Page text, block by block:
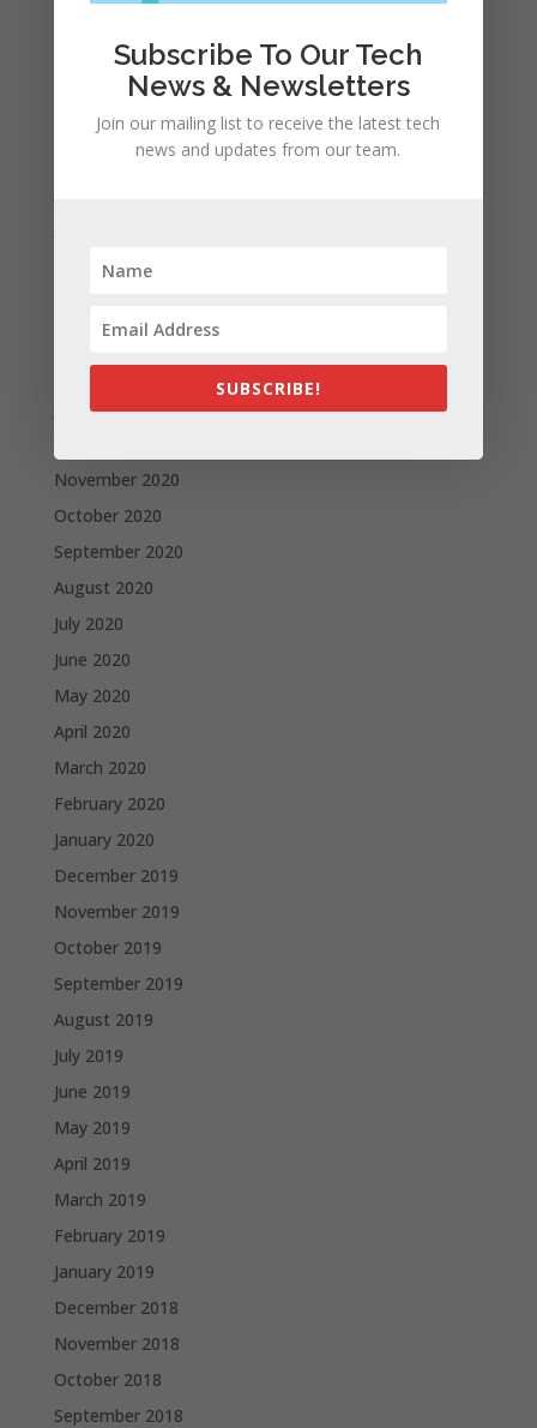
December 2021
November 2021
October 2021
September 2021
August 2021
May 2021
March 2021
February 2021
January 2021
November 2020
October 2020
September 2020
August 2020
July 2020
June 2020
May 2020
April 2020
March 2020
February 2020
January 2020
December 2019
November 2019
October 2019
September 2019
August 2019
July 2019
June 2019
May 2019
April 2019
March 2019
February 2019
January 2019
December 2018
November 2018
October 2018
September 2018
Subscribe To Our Tech
News & Newsletters
Join our mailing list to receive the latest tech
news and updates from our team.
SUBSCRIBE!